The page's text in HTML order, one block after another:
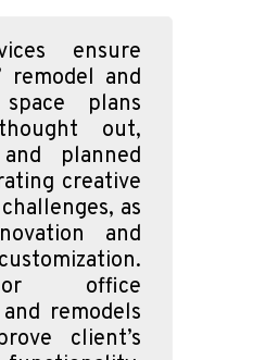
ensure
remodel and
plans
out,
planned
creative
as
and
office
remodels
client’s